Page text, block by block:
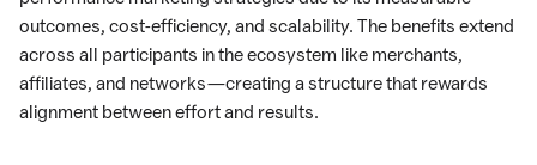
outcomes, cost-efficiency, and scalability. The benefits extend
across all participants in the ecosystem like merchants,
affiliates, and networks—creating a structure that rewards
alignment between effort and results.